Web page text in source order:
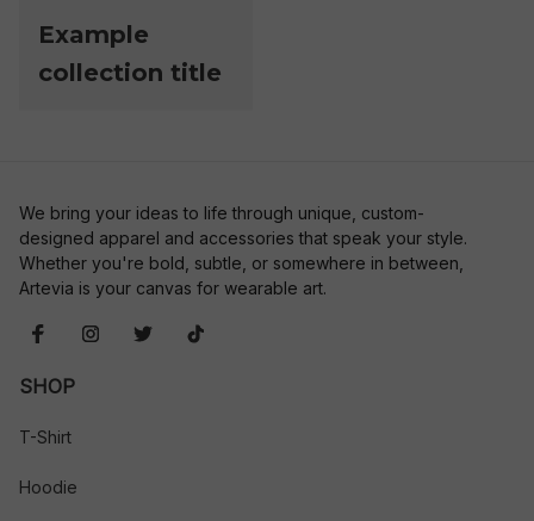
Example
collection title
We bring your ideas to life through unique, custom-
designed apparel and accessories that speak your style.
Whether you're bold, subtle, or somewhere in between,
Artevia is your canvas for wearable art.
SHOP
T-Shirt
Hoodie